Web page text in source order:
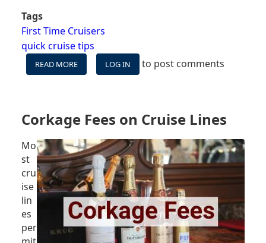
Tags
First Time Cruisers
quick cruise tips
READ MORE
DO
BOOKING
NEXT
CRUISE
LOG IN to post comments
Corkage Fees on Cruise Lines
Mo
st
cru
ise
lin
es
per